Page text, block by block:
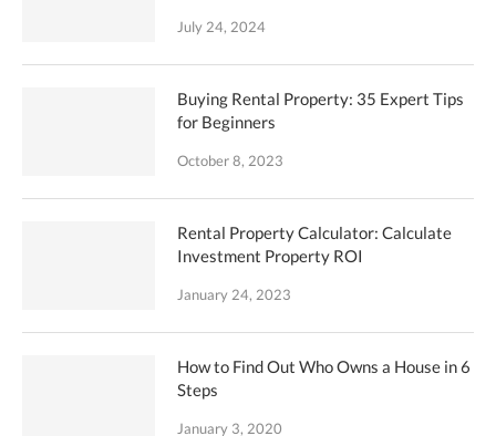
July 24, 2024
Buying Rental Property: 35 Expert Tips
for Beginners
October 8, 2023
Rental Property Calculator: Calculate
Investment Property ROI
January 24, 2023
How to Find Out Who Owns a House in 6
Steps
January 3, 2020